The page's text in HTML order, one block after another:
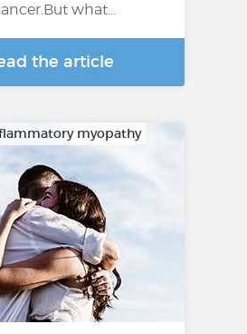
what…
the article
myopathy